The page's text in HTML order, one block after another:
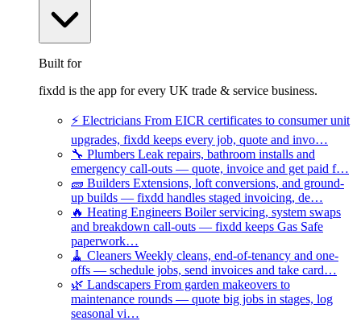
Built for
fixdd is the app for every UK trade & service business.
⚡ Electricians From EICR certificates to consumer unit
upgrades, fixdd keeps every job, quote and invo…
🔧 Plumbers Leak repairs, bathroom installs and
emergency call-outs — quote, invoice and get paid f…
🧱 Builders Extensions, loft conversions, and ground-
up builds — fixdd handles staged invoicing, de…
🔥 Heating Engineers Boiler servicing, system swaps
and breakdown call-outs — fixdd keeps Gas Safe
paperwork…
🧹 Cleaners Weekly cleans, end-of-tenancy and one-
offs — schedule jobs, send invoices and take card…
🌿 Landscapers From garden makeovers to
maintenance rounds — quote big jobs in stages, log
seasonal vi…